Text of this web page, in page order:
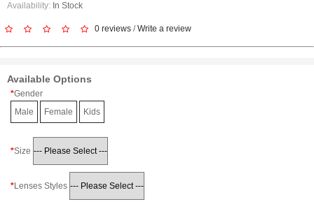
Availability: In Stock
0 reviews /Write a review
Available Options
Gender
Male
Female Kids
Size
Lenses Styles